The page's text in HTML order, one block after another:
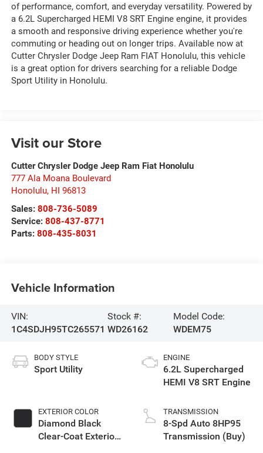
of performance, comfort, and everyday versatility. Powered by
a 6.2L Supercharged HEMI V8 SRT Engine engine, it provides
a smooth and responsive driving experience whether you're
commuting or heading out on longer trips. Available now at
Cutter Chrysler Dodge Jeep Ram FIAT Honolulu, this vehicle
is a great option for drivers searching for a reliable Dodge
Sport Utility in Honolulu.
Visit our Store
Cutter Chrysler Dodge Jeep Ram Fiat Honolulu
777 Ala Moana Boulevard
Honolulu, HI 96813
Sales: 808-736-5089
Service: 808-437-8771
Parts: 808-435-8031
Vehicle Information
VIN:
1C4SDJH95TC265571
Stock #:
WD26162
Model Code:
WDEM75
BODY STYLE
Sport Utility
EXTERIOR COLOR
Diamond Black
Clear-Coat Exterior
ENGINE
6.2L Supercharged
HEMI V8 SRT Engine
TRANSMISSION
8-Spd Auto 8HP95
Transmission (Buy)